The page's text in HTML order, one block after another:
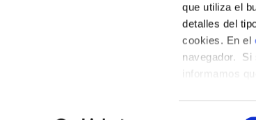
que utiliza el
detalles del
cookies. En el
navegador. Si
informamos